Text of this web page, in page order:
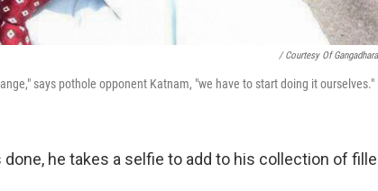
/ Courtesy Of
says pothole opponent Katnam, "we have to start doing it ourselves."
done, he takes a selfie to add to his collection of